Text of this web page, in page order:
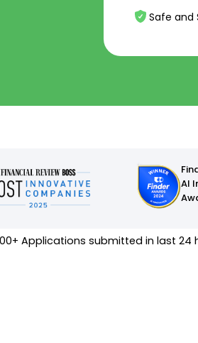
Safe and
AI
Applications submitted in last 24